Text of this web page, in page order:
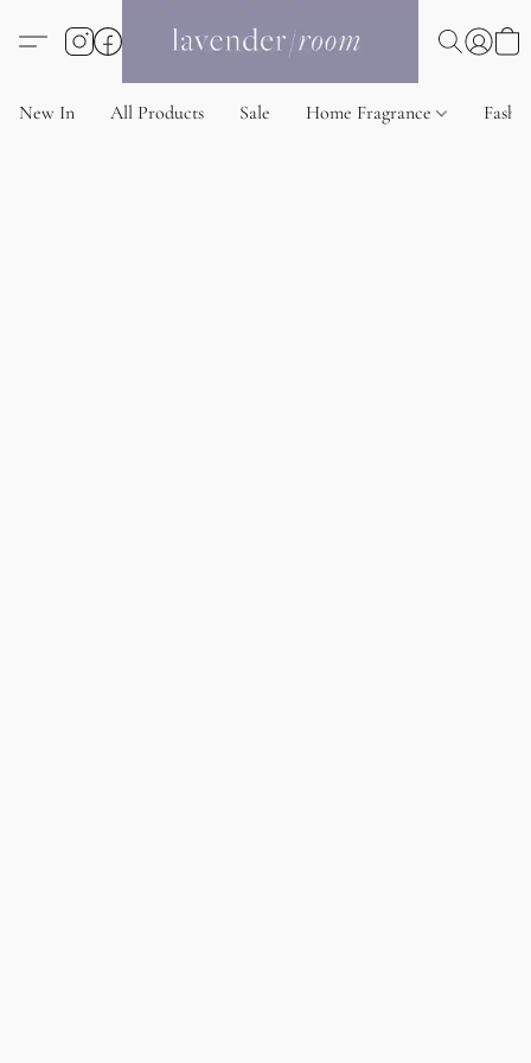
New In All Products Sale Home Fragrance